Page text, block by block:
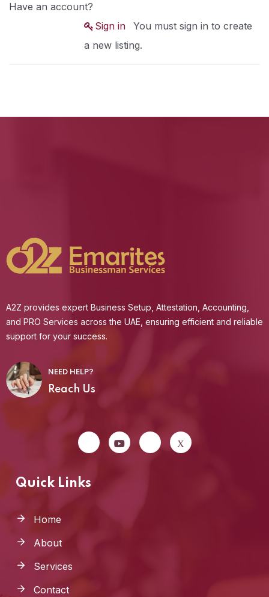
Have an account?
Sign in
You must sign in to create
a new listing.
A2Z provides expert Business Setup, Attestation, Accounting,
and PRO Services across the UAE, ensuring efficient and reliable
support for your success.
NEED HELP?
Reach Us
Quick Links
Home
About
Services
Contact